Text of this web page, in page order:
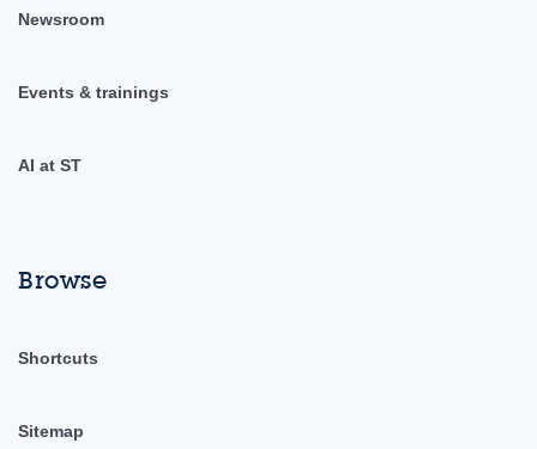
Newsroom
Events & trainings
AI at ST
Browse
Shortcuts
Sitemap